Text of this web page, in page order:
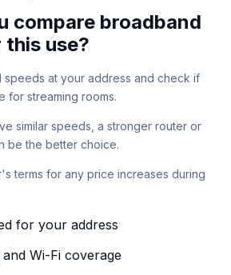
compare broadband
use?
speeds at your address and check if
for streaming rooms.
similar speeds, a stronger router or
be the better choice.
terms for any price increases during
for your address
Wi-Fi coverage